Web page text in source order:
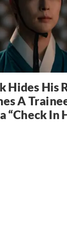
Hides His
A
“Check In